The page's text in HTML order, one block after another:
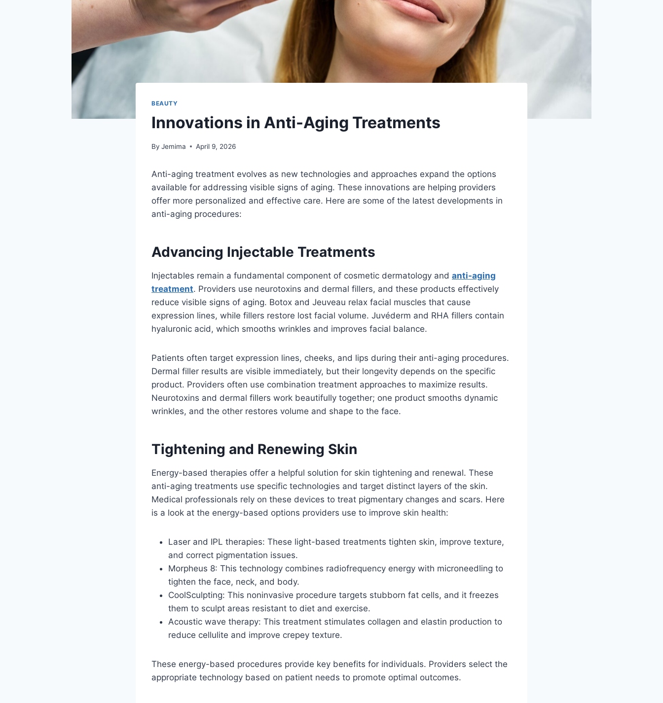
BEAUTY
Innovations in Anti-Aging Treatments
By Jemima April 9, 2026
Anti-aging treatment evolves as new technologies and approaches expand the options
available for addressing visible signs of aging. These innovations are helping providers
offer more personalized and effective care. Here are some of the latest developments in
anti-aging procedures:
Advancing Injectable Treatments
Injectables remain a fundamental component of cosmetic dermatology and anti-aging
treatment. Providers use neurotoxins and dermal fillers, and these products effectively
reduce visible signs of aging. Botox and Jeuveau relax facial muscles that cause
expression lines, while fillers restore lost facial volume. Juvéderm and RHA fillers contain
hyaluronic acid, which smooths wrinkles and improves facial balance.
Patients often target expression lines, cheeks, and lips during their anti-aging procedures.
Dermal filler results are visible immediately, but their longevity depends on the specific
product. Providers often use combination treatment approaches to maximize results.
Neurotoxins and dermal fillers work beautifully together; one product smooths dynamic
wrinkles, and the other restores volume and shape to the face.
Tightening and Renewing Skin
Energy-based therapies offer a helpful solution for skin tightening and renewal. These
anti-aging treatments use specific technologies and target distinct layers of the skin.
Medical professionals rely on these devices to treat pigmentary changes and scars. Here
is a look at the energy-based options providers use to improve skin health:
Laser and IPL therapies: These light-based treatments tighten skin, improve texture,
and correct pigmentation issues.
Morpheus 8: This technology combines radiofrequency energy with microneedling to
tighten the face, neck, and body.
CoolSculpting: This noninvasive procedure targets stubborn fat cells, and it freezes
them to sculpt areas resistant to diet and exercise.
Acoustic wave therapy: This treatment stimulates collagen and elastin production to
reduce cellulite and improve crepey texture.
These energy-based procedures provide key benefits for individuals. Providers select the
appropriate technology based on patient needs to promote optimal outcomes.